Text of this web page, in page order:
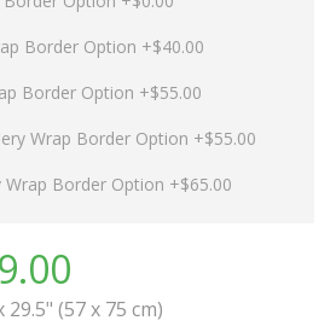
Border Option +$40.00
Border Option +$55.00
Wrap Border Option +$55.00
Wrap Border Option +$65.00
29.5" (57 x 75 cm)